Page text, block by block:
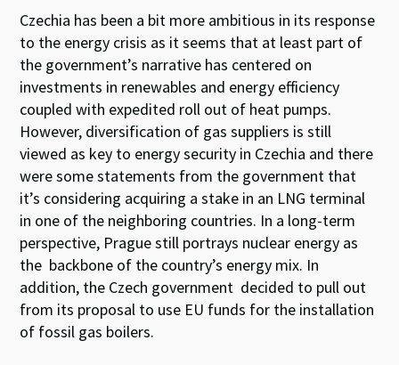
Czechia has been a bit more ambitious in its response
to the energy crisis as it seems that at least part of
the government’s narrative has centered on
investments in renewables and energy efficiency
coupled with expedited roll out of heat pumps.
However, diversification of gas suppliers is still
viewed as key to energy security in Czechia and there
were some statements from the government that
it’s considering acquiring a stake in an LNG terminal
in one of the neighboring countries. In a long-term
perspective, Prague still portrays nuclear energy as
the backbone of the country’s energy mix. In
addition, the Czech government decided to pull out
from its proposal to use EU funds for the installation
of fossil gas boilers.